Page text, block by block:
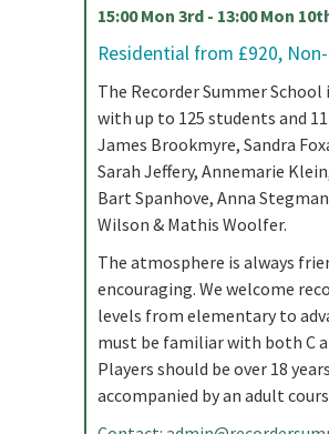
15:00 Mon 3rd - 13:00 Mon
Residential from £920,
The Recorder Summer School
with up to 125 students and
James Brookmyre, Sandra
Sarah Jeffery, Annemarie
Bart Spanhove, Anna
Wilson & Mathis Woolfer.
The atmosphere is always
encouraging. We welcome
levels from elementary to
must be familiar with both C
Players should be over 18
accompanied by an adult